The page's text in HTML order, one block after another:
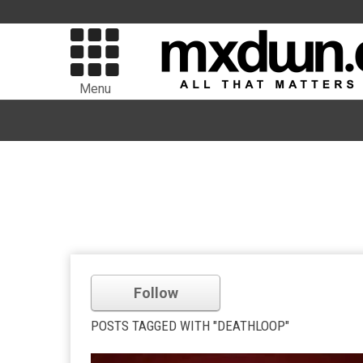
Menu
Follow
POSTS TAGGED WITH "DEATHLOOP"